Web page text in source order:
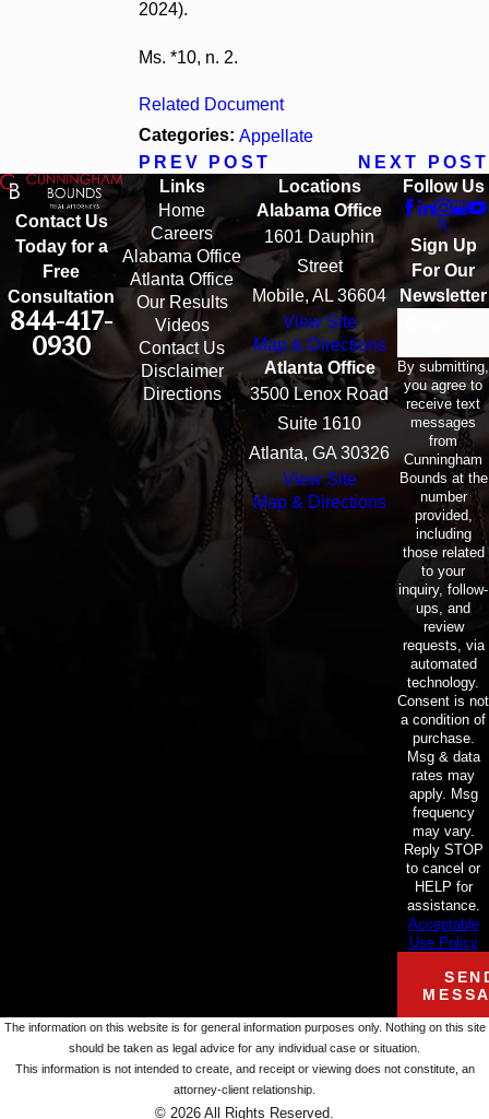
2024).
Ms. *10, n. 2.
Related Document
Categories: Appellate
PREV POST
NEXT POST
Contact Us
Today for a
Free
Consultation
844-417-
0930
Links
Home
Careers
Alabama Office
Atlanta Office
Our Results
Videos
Contact Us
Disclaimer
Directions
Locations
Alabama Office
1601 Dauphin
Street
Mobile, AL 36604
View Site
Map & Directions
Atlanta Office
3500 Lenox Road
Suite 1610
Atlanta, GA 30326
View Site
Map & Directions
Follow Us
Sign Up
For Our
Newsletter
By submitting,
you agree to
receive text
messages
from
Cunningham
Bounds at the
number
provided,
including
those related
to your
inquiry, follow-
ups, and
review
requests, via
automated
technology.
Consent is not
a condition of
purchase.
Msg & data
rates may
apply. Msg
frequency
may vary.
Reply STOP
to cancel or
HELP for
assistance.
Acceptable
Use Policy
The information on this website is for general information purposes only. Nothing on this site
should be taken as legal advice for any individual case or situation.
This information is not intended to create, and receipt or viewing does not constitute, an
attorney-client relationship.
© 2026 All Rights Reserved.